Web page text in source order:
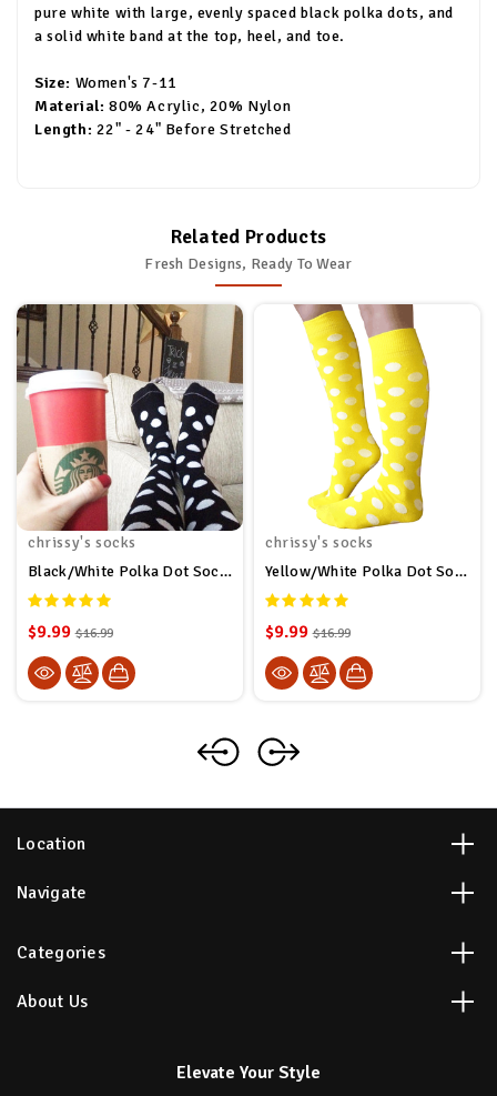
pure white with large, evenly spaced black polka dots, and
a solid white band at the top, heel, and toe.
Size: Women's 7-11
Material: 80% Acrylic, 20% Nylon
Length: 22" - 24" Before Stretched
Related Products
Fresh Designs, Ready To Wear
chrissy's socks
Black/White Polka Dot Socks
$9.99 $16.99
chrissy's socks
Yellow/White Polka Dot Socks
$9.99 $16.99
Location
Navigate
Categories
About Us
Elevate Your Style